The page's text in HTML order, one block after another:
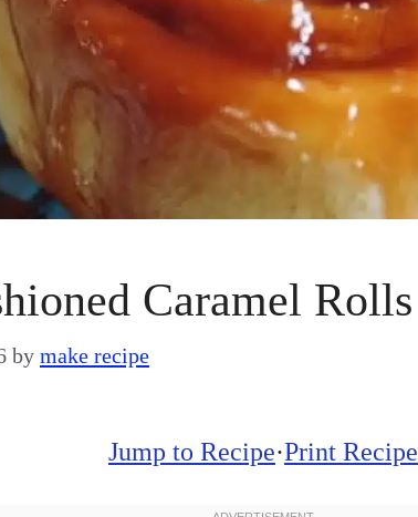
Caramel Rolls
by make recipe
Jump to Recipe·Print Recipe